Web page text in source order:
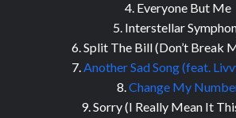
4. Everyone But Me
5. Interstellar
6. Split The Bill (Don’t Break
7.Another Sad Song (feat.
8.Change My
9. Sorry (I Really Mean It